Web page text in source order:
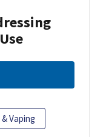
Vaping